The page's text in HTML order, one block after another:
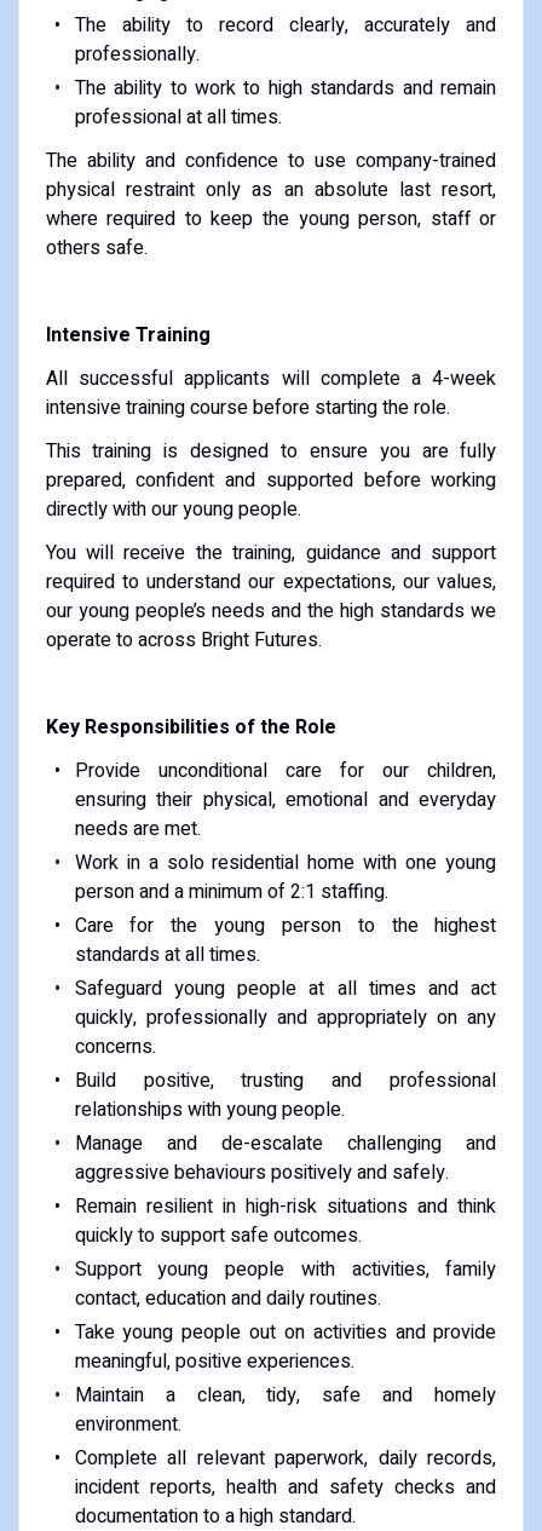
The ability to record clearly, accurately and
professionally.
The ability to work to high standards and remain
professional at all times.
The ability and confidence to use company-trained
physical restraint only as an absolute last resort,
where required to keep the young person, staff or
others safe.
Intensive Training
All successful applicants will complete a 4-week
intensive training course before starting the role.
This training is designed to ensure you are fully
prepared, confident and supported before working
directly with our young people.
You will receive the training, guidance and support
required to understand our expectations, our values,
our young people’s needs and the high standards we
operate to across Bright Futures.
Key Responsibilities of the Role
Provide unconditional care for our children,
ensuring their physical, emotional and everyday
needs are met.
Work in a solo residential home with one young
person and a minimum of 2:1 staffing.
Care for the young person to the highest
standards at all times.
Safeguard young people at all times and act
quickly, professionally and appropriately on any
concerns.
Build positive, trusting and professional
relationships with young people.
Manage and de-escalate challenging and
aggressive behaviours positively and safely.
Remain resilient in high-risk situations and think
quickly to support safe outcomes.
Support young people with activities, family
contact, education and daily routines.
Take young people out on activities and provide
meaningful, positive experiences.
Maintain a clean, tidy, safe and homely
environment.
Complete all relevant paperwork, daily records,
incident reports, health and safety checks and
documentation to a high standard.